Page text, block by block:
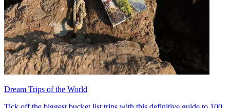
Dream Trips of the World